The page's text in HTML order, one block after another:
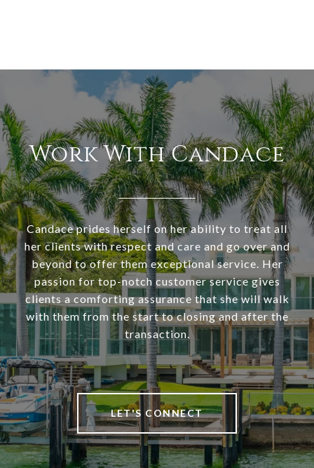
Work With Candace
Candace prides herself on her ability to treat all
her clients with respect and care and go over and
beyond to offer them exceptional service. Her
passion for top-notch customer service gives
clients a comforting assurance that she will walk
with them from the start to closing and after the
transaction.
LET'S CONNECT